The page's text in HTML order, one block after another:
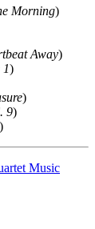
Morning)
Away)
)
)
9)
)
Music